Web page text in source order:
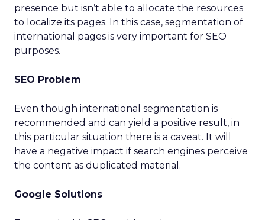
presence but isn’t able to allocate the resources
to localize its pages. In this case, segmentation of
international pages is very important for SEO
purposes.
SEO Problem
Even though international segmentation is
recommended and can yield a positive result, in
this particular situation there is a caveat. It will
have a negative impact if search engines perceive
the content as duplicated material.
Google Solutions